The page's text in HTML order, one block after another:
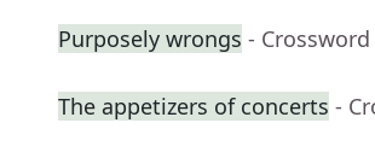
Purposely wrongs - Crossword
The appetizers of concerts -